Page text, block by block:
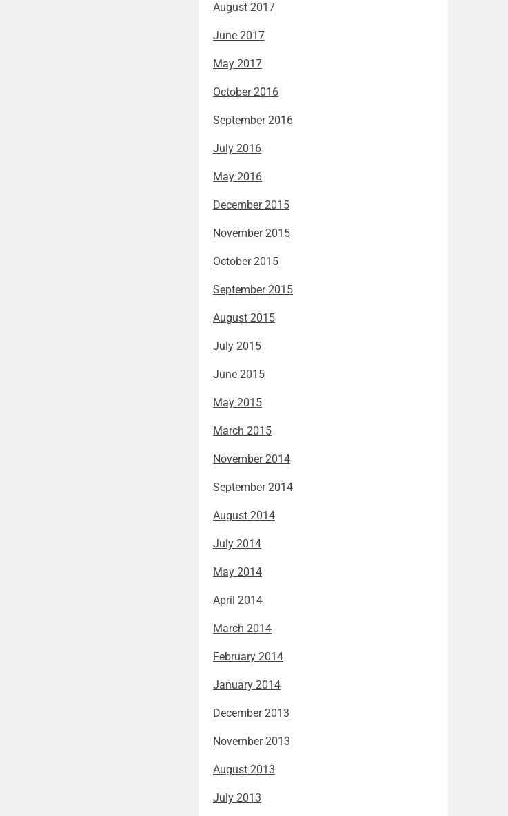
August 2017
June 2017
May 2017
October 2016
September 2016
July 2016
May 2016
December 2015
November 2015
October 2015
September 2015
August 2015
July 2015
June 2015
May 2015
March 2015
November 2014
September 2014
August 2014
July 2014
May 2014
April 2014
March 2014
February 2014
January 2014
December 2013
November 2013
August 2013
July 2013